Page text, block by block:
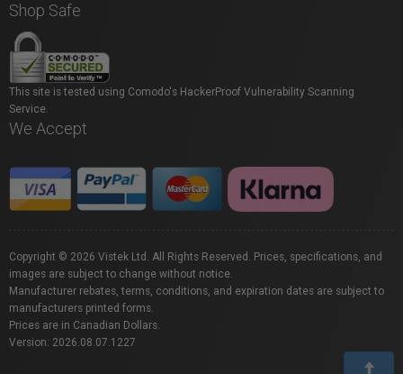
Shop Safe
This site is tested using Comodo's HackerProof Vulnerability Scanning
Service.
We Accept
Copyright © 2026 Vistek Ltd. All Rights Reserved. Prices, specifications, and
images are subject to change without notice.
Manufacturer rebates, terms, conditions, and expiration dates are subject to
manufacturers printed forms.
Prices are in Canadian Dollars.
Version: 2026.08.07.1227